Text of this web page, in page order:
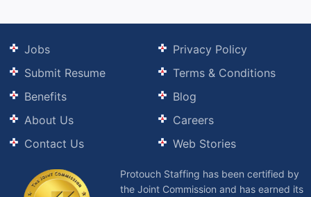
Jobs
Submit Resume
Benefits
About Us
Contact Us
Privacy Policy
Terms & Conditions
Blog
Careers
Web Stories
Protouch Staffing has been certified by
the Joint Commission and has earned its